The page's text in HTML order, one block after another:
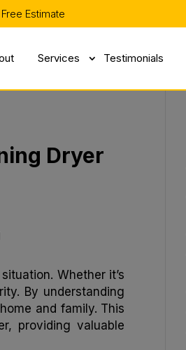
Estimate
Services Testimonials
Dryer
Whether it’s
By understanding
and family. This
providing valuable